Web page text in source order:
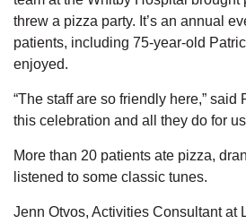
threw a pizza party. It’s an annual
patients, including 75-year-old
enjoyed.
“The staff are so friendly here,” said
this celebration and all they do for
More than 20 patients ate pizza,
listened to some classic tunes.
Jenn Otvos, Activities Consultant at